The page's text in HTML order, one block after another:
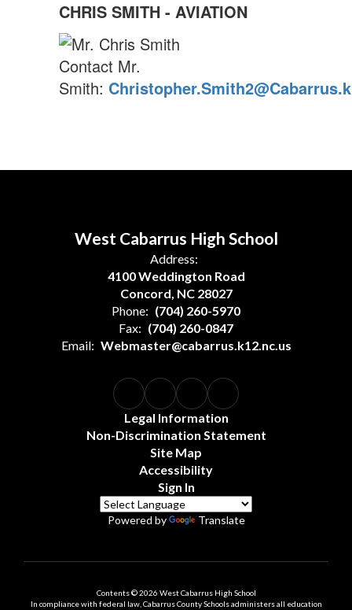
CHRIS SMITH - AVIATION
Contact Mr.
Smith:
West Cabarrus High School
Address:
4100 Weddington Road
Concord, NC 28027
Phone: (704) 260-5970
Fax: (704) 260-0847
Email: Webmaster@cabarrus.k12.nc.us
Legal Information
Non-Discrimination Statement
Site Map
Accessibility
Sign In
Powered by Translate
Contents © 2026 West Cabarrus High School
In compliance with federal law, Cabarrus County Schools administers all education